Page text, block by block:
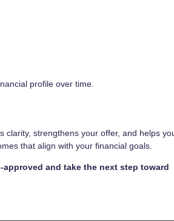
profile over time.
clarity, strengthens your offer, and helps
that align with your financial goals.
and take the next step toward